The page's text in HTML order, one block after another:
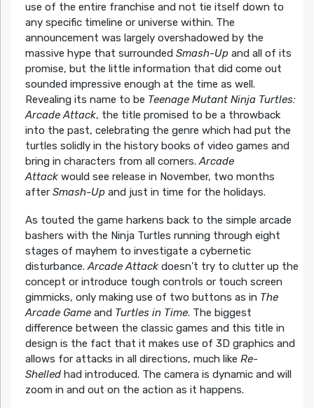
use of the entire franchise and not tie itself down to
any specific timeline or universe within. The
announcement was largely overshadowed by the
massive hype that surrounded Smash-Upand all of its
promise, but the little information that did come out
sounded impressive enough at the time as well.
Revealing its name to be Teenage Mutant Ninja Turtles:
Arcade Attack, the title promised to be a throwback
into the past, celebrating the genre which had put the
turtles solidly in the history books of video games and
bring in characters from all corners.Arcade
Attackwould see release in November, two months
after Smash-Upand just in time for the holidays.
As touted the game harkens back to the simple arcade
bashers with the Ninja Turtles running through eight
stages of mayhem to investigate a cybernetic
disturbance.Arcade Attackdoesn’t try to clutter up the
concept or introduce tough controls or touch screen
gimmicks, only making use of two buttons as in The
Arcade Gameand Turtles in Time. The biggest
difference between the classic games and this title in
design is the fact that it makes use of 3D graphics and
allows for attacks in all directions, much like Re-
Shelledhad introduced. The camera is dynamic and will
zoom in and out on the action as it happens.